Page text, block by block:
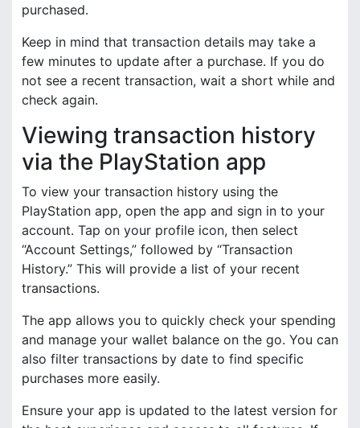
purchased.
Keep in mind that transaction details may take a
few minutes to update after a purchase. If you do
not see a recent transaction, wait a short while and
check again.
Viewing transaction history
via the PlayStation app
To view your transaction history using the
PlayStation app, open the app and sign in to your
account. Tap on your profile icon, then select
“Account Settings,” followed by “Transaction
History.” This will provide a list of your recent
transactions.
The app allows you to quickly check your spending
and manage your wallet balance on the go. You can
also filter transactions by date to find specific
purchases more easily.
Ensure your app is updated to the latest version for